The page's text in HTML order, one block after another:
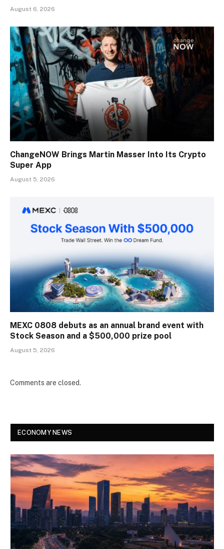
August 6, 2026
ChangeNOW Brings Martin Masser Into Its Crypto
Super App
August 5, 2026
MEXC 0808 debuts as an annual brand event with
Stock Season and a $500,000 prize pool
August 5, 2026
Comments are closed.
ECONOMY NEWS